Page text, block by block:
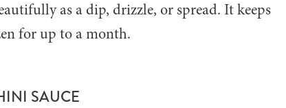
as a dip, drizzle, or spread. It keeps
for up to a month.
SAUCE